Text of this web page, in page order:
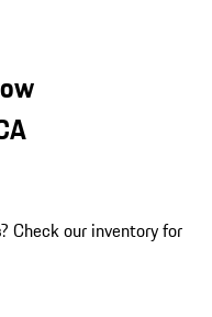
? Check our inventory for